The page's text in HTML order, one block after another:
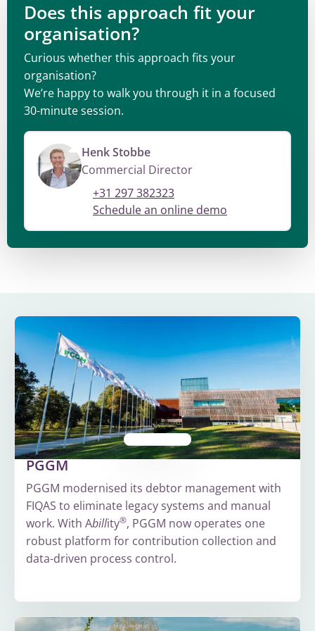
Does this approach fit your
organisation?
Curious whether this approach fits your
organisation?
We’re happy to walk you through it in a focused
30-minute session.
Henk Stobbe
Commercial Director
+31 297 382323
Schedule an online demo
PGGM
PGGM modernised its debtor management with
FIQAS to eliminate legacy systems and manual
work. With Abillity®, PGGM now operates one
robust platform for contribution collection and
data-driven process control.
about